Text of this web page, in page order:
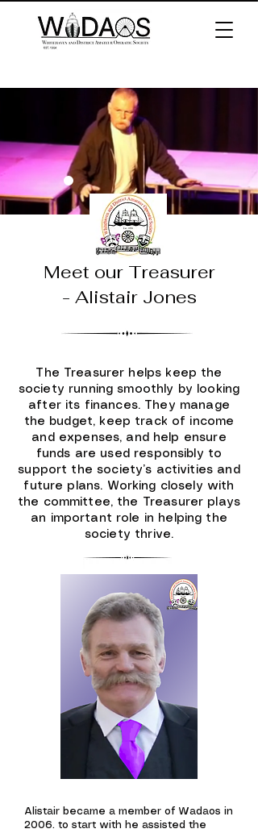
Meet our Treasurer
- Alistair Jones
The Treasurer helps keep the
society running smoothly by looking
after its finances. They manage
the budget, keep track of income
and expenses, and help ensure
funds are used responsibly to
support the society’s activities and
future plans. Working closely with
the committee, the Treasurer plays
an important role in helping the
society thrive.
Alistair became a member of Wadaos in
2006. to start with he assisted the